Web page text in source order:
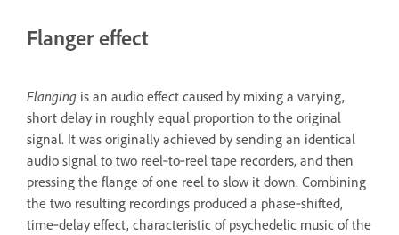
Flanger effect
Flanging is an audio effect caused by mixing a varying,
short delay in roughly equal proportion to the original
signal. It was originally achieved by sending an identical
audio signal to two reel‑to‑reel tape recorders, and then
pressing the flange of one reel to slow it down. Combining
the two resulting recordings produced a phase‑shifted,
time‑delay effect, characteristic of psychedelic music of the